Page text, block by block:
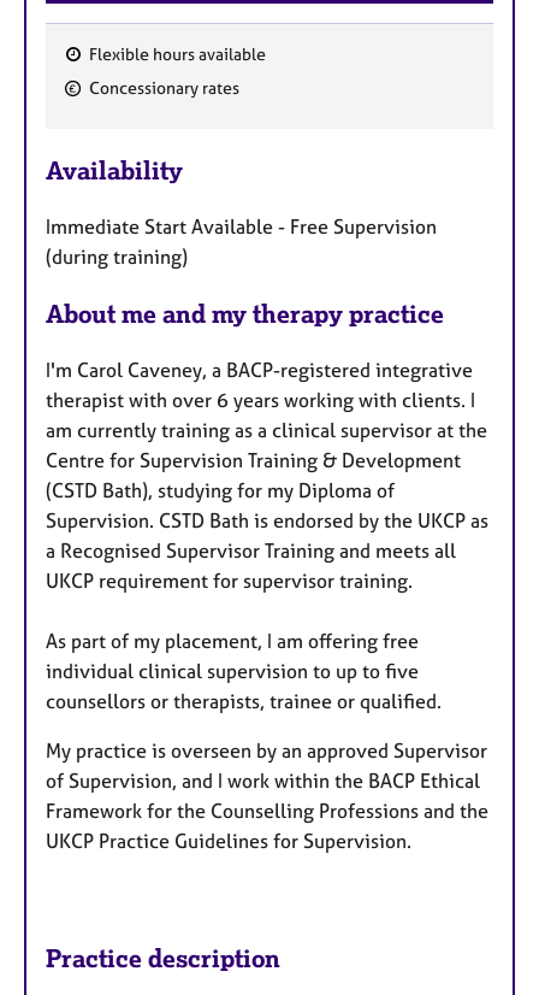
F
t
r
e
Flexible hours available
Concessionary rates
Availability
Immediate Start Available - Free Supervision
(during training)
About me and my therapy practice
I'm Carol Caveney, a BACP-registered integrative
therapist with over 6 years working with clients. I
am currently training as a clinical supervisor at the
Centre for Supervision Training & Development
(CSTD Bath), studying for my Diploma of
Supervision. CSTD Bath is endorsed by the UKCP as
a Recognised Supervisor Training and meets all
UKCP requirement for supervisor training.
As part of my placement, I am offering free
individual clinical supervision to up to five
counsellors or therapists, trainee or qualified.
My practice is overseen by an approved Supervisor
of Supervision, and I work within the BACP Ethical
Framework for the Counselling Professions and the
UKCP Practice Guidelines for Supervision.
Practice description